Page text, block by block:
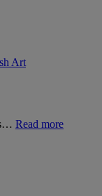
Art
Read more